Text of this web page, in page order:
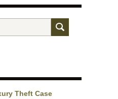
Theft Case